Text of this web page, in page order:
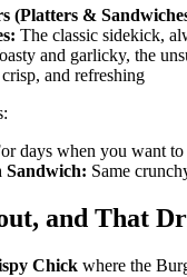
(Platters &
The classic sidekick,
and garlicky, the
and refreshing
days when you want
Sandwich: Same
and That
Chick where the